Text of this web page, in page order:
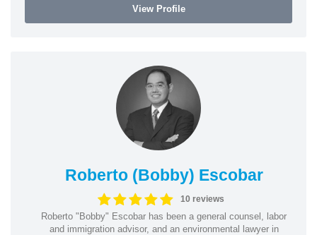
View Profile
Roberto (Bobby) Escobar
10 reviews
Roberto "Bobby" Escobar has been a general counsel, labor
and immigration advisor, and an environmental lawyer in